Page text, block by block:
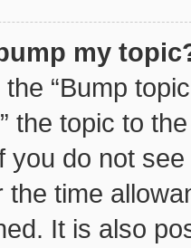
my
“Bump
the topic to
you do not
the time
It is also